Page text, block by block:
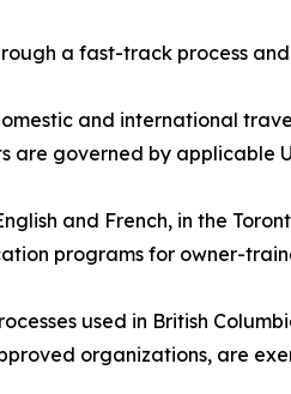
a fast-track process
and international
are governed by applicable
and French, in the
programs for owner-
used in British
organizations, are